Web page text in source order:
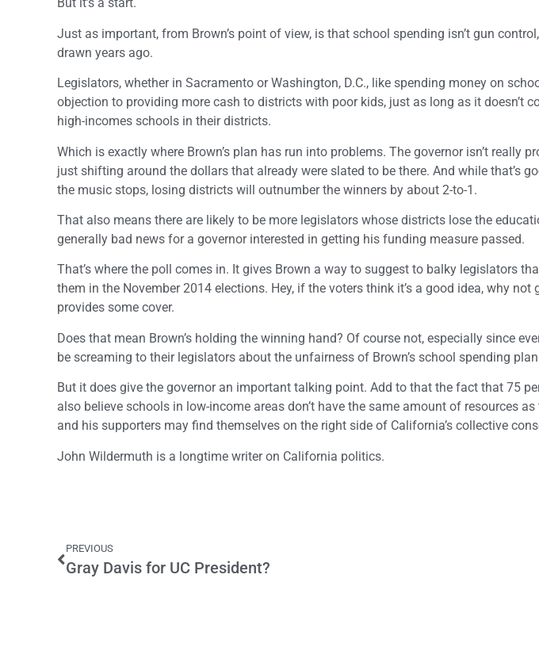
But it’s a start.
Just as important, from Brown’s point of view, is that school spending isn’t gun
drawn years ago.
Legislators, whether in Sacramento or Washington, D.C., like spending money on
objection to providing more cash to districts with poor kids, just as long as it doesn’t
high-incomes schools in their districts.
Which is exactly where Brown’s plan has run into problems. The governor isn’t really
just shifting around the dollars that already were slated to be there. And while that’s
the music stops, losing districts will outnumber the winners by about 2-to-1.
That also means there are likely to be more legislators whose districts lose the
generally bad news for a governor interested in getting his funding measure passed.
That’s where the poll comes in. It gives Brown a way to suggest to balky legislators
them in the November 2014 elections. Hey, if the voters think it’s a good idea, why not
provides some cover.
Does that mean Brown’s holding the winning hand? Of course not, especially since
be screaming to their legislators about the unfairness of Brown’s school spending
But it does give the governor an important talking point. Add to that the fact that 75
also believe schools in low-income areas don’t have the same amount of resources
and his supporters may find themselves on the right side of California’s collective
John Wildermuth is a longtime writer on California politics.
PREVIOUS
Gray Davis for UC President?